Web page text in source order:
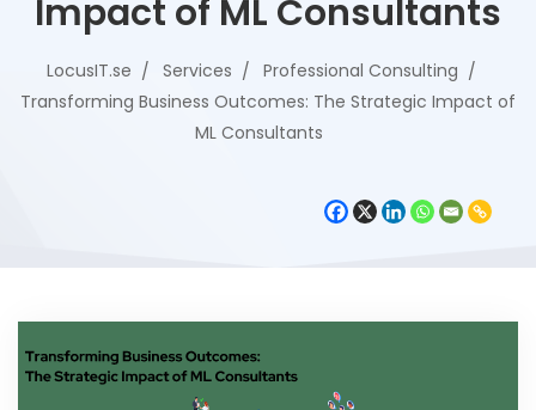
Impact of ML Consultants
LocusIT.se Services
Professional Consulting
Transforming Business Outcomes: The Strategic Impact of
ML Consultants